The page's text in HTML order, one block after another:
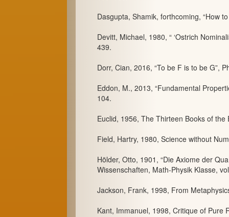
Dasgupta, Shamik, forthcoming, “How
Devitt, Michael, 1980, “ ‘Ostrich
439.
Dorr, Cian, 2016, “To be F is to be G”,
Eddon, M., 2013, “Fundamental
104.
Euclid, 1956, The Thirteen Books of
Field, Hartry, 1980, Science without
Hölder, Otto, 1901, “Die Axiome der
Wissenschaften, Math-Physik Klasse,
Jackson, Frank, 1998, From
Kant, Immanuel, 1998, Critique of Pure